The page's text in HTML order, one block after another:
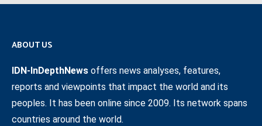
ABOUT US
IDN-InDepthNews offers news analyses, features,
reports and viewpoints that impact the world and its
peoples. It has been online since 2009. Its network spans
countries around the world.